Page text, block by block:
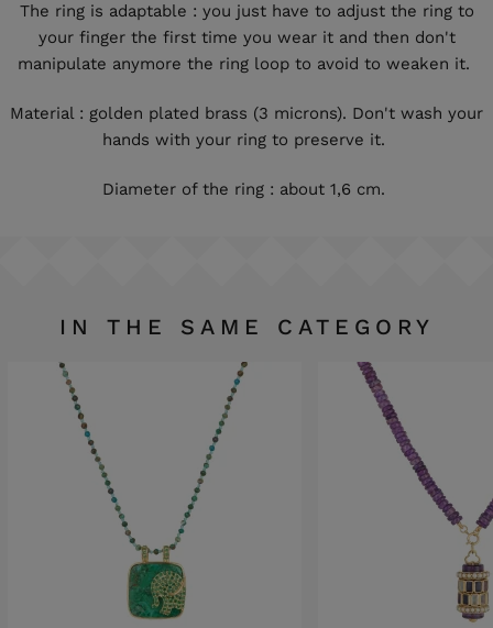
The ring is adaptable : you just have to adjust the ring to
your finger the first time you wear it and then don't
manipulate anymore the ring loop to avoid to weaken it.
Material : golden plated brass (3 microns). Don't wash your
hands with your ring to preserve it.
Diameter of the ring : about 1,6 cm.
IN THE SAME CATEGORY